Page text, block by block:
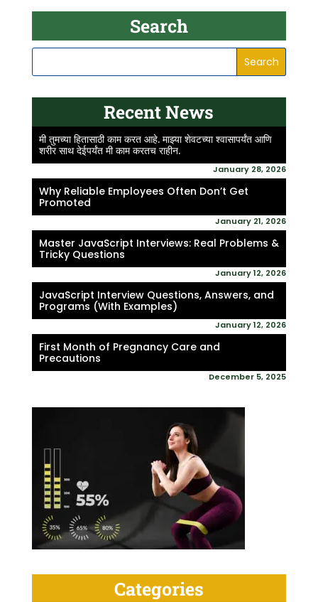
Search
Recent News
मी तुमच्या हितासाठी काम करत आहे. माझ्या शेवटच्या श्वासापर्यंत आणि
शरीर साथ देईपर्यंत मी काम करतच राहीन.
January 28, 2026
Why Reliable Employees Often Don’t Get
Promoted
January 21, 2026
Master JavaScript Interviews: Real Problems &
Tricky Questions
January 12, 2026
JavaScript Interview Questions, Answers, and
Programs (With Examples)
January 12, 2026
First Month of Pregnancy Care and
Precautions
December 5, 2025
Categories